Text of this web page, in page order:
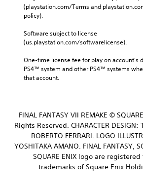
(playstation.com/Terms and
policy).
Software subject to license
(us.playstation.com/softwarelicense).
One-time license fee for play on account’s
PS4™ system and other PS4™ systems
that account.
FINAL FANTASY VII REMAKE ©
Rights Reserved. CHARACTER DESIGN:
ROBERTO FERRARI. LOGO
YOSHITAKA AMANO. FINAL FANTASY,
SQUARE ENIX logo are
trademarks of Square Enix